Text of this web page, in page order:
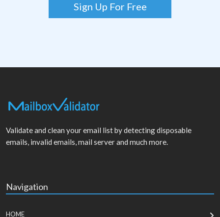
Sign Up For Free
Validate and clean your email list by detecting disposable
emails, invalid emails, mail server and much more.
Navigation
HOME